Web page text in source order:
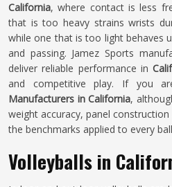
California, where contact is less
that is too heavy strains wrists
while one that is too light behaves
and passing. Jamez Sports
deliver reliable performance in
and competitive play. If you
Manufacturers in California,
weight accuracy, panel
the benchmarks applied to every
Volleyballs in